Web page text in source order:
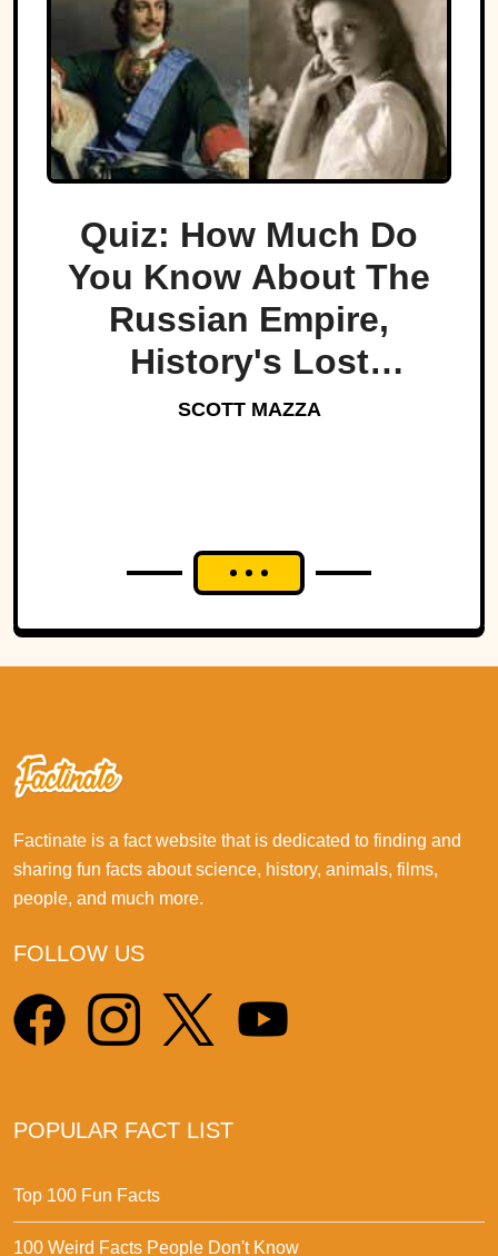
Quiz: How Much Do
You Know About The
Russian Empire,
History's Lost
Dynasty?
SCOTT MAZZA
Factinate is a fact website that is dedicated to finding and
sharing fun facts about science, history, animals, films,
people, and much more.
FOLLOW US
POPULAR FACT LIST
Top 100 Fun Facts
100 Weird Facts People Don't Know